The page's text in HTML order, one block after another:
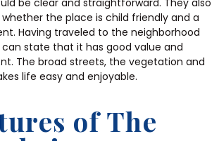
the place is child friendly and a
Having traveled to the neighborhood
state that it has good value and
The broad streets, the vegetation and
life easy and enjoyable.
of The